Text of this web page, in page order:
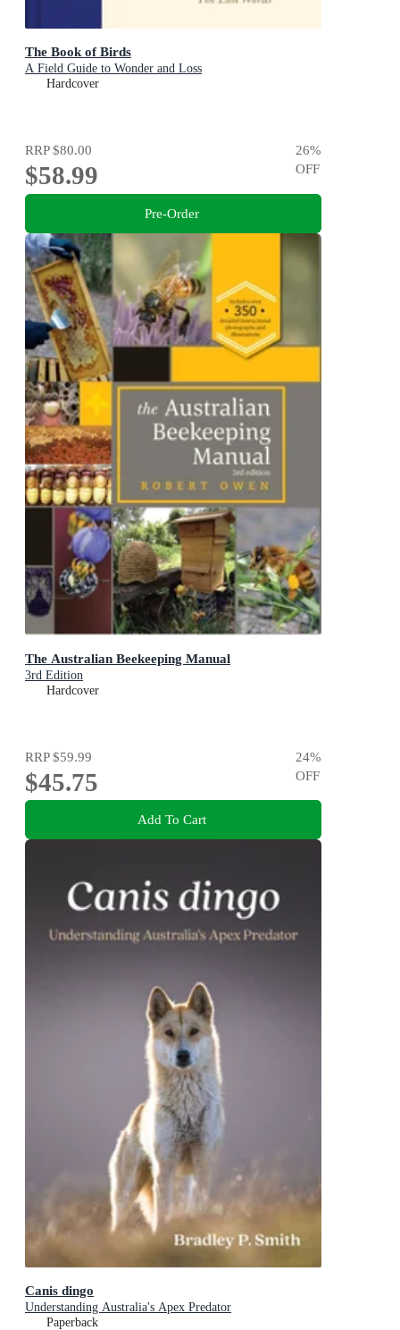
The Book of Birds
A Field Guide to Wonder and Loss
Hardcover
RRP$80.00
$58.99
26%
OFF
Pre-Order
The Australian Beekeeping Manual
3rd Edition
Hardcover
RRP$59.99
$45.75
24%
OFF
Add To Cart
Canis dingo
Understanding Australia's Apex Predator
Paperback